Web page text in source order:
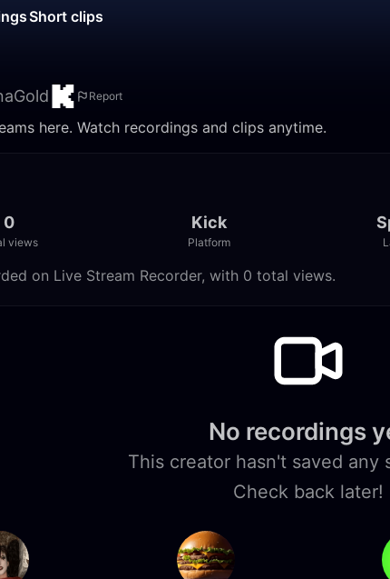
Short clips
Report
here. Watch recordings and clips anytime.
0
views
Kick
Platform
on Live Stream Recorder, with 0 total views.
No recordings
This creator hasn't saved any
Check back later!